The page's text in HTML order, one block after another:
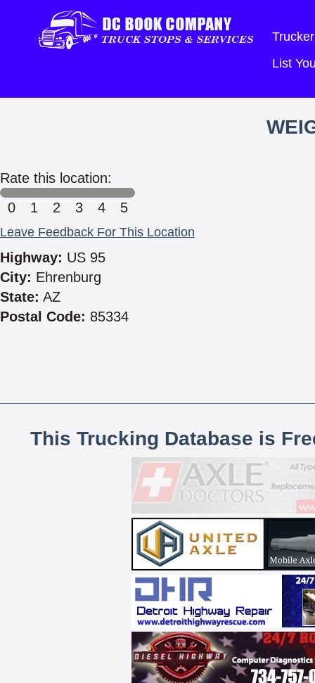
List
Rate this location:
0
1 2 3 4 5
Leave Feedback For This Location
Highway: US 95
City: Ehrenburg
State: AZ
Postal Code: 85334
This Trucking Database is